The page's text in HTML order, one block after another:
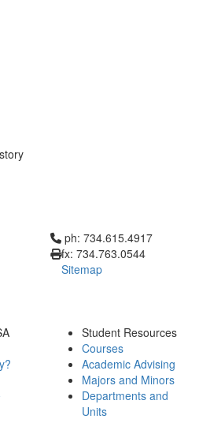
Click to call ph: 734.615.4917
ph: 734.615.4917
fx: 734.763.0544
Sitemap
Student Resources
Courses
Academic Advising
Majors and Minors
Departments and
Units